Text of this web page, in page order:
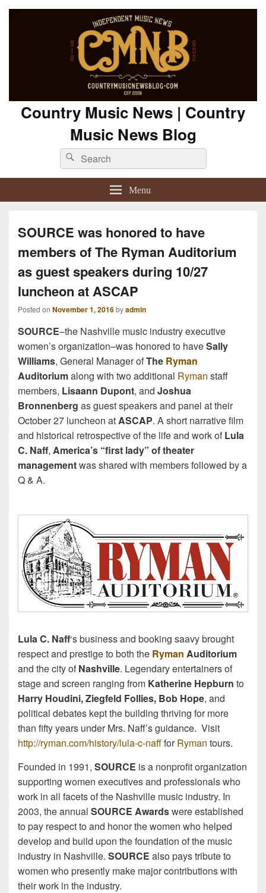
Country Music News | Country
Music News Blog
Search
for:
Search
Menu
SOURCE was honored to have
members of The Ryman Auditorium
as guest speakers during 10/27
luncheon at ASCAP
Posted on November 1, 2016byadmin
SOURCE–the Nashville music industry executive
women’s organization–was honored to haveSally
Williams, General Manager ofThe Ryman
Auditoriumalong with two additional Ryman staff
members, Lisaann Dupont, and Joshua
Bronnenberg as guest speakers and panel at their
October 27 luncheon atASCAP. A short narrative film
and historical retrospective of the life and work ofLula
C. Naff, America’s “first lady” of theater
managementwas shared with members followed by a
Q & A.
Lula C. Naff‘s business and booking saavy brought
respect and prestige to both the Ryman Auditorium
and the city ofNashville. Legendary entertainers of
stage and screen ranging from Katherine Hepburn to
Harry Houdini, Ziegfeld Follies, Bob Hope, and
political debates kept the building thriving for more
than fifty years under Mrs. Naff’s guidance. Visit
http://ryman.com/history/lula-c-naffforRyman tours.
Founded in 1991, SOURCE is a nonprofit organization
supporting women executives and professionals who
work in all facets of the Nashville music industry. In
2003, the annual SOURCE Awardswere established
to pay respect to and honor the women who helped
develop and build upon the foundation of the music
industry in Nashville. SOURCE also pays tribute to
women who presently make major contributions with
their work in the industry.